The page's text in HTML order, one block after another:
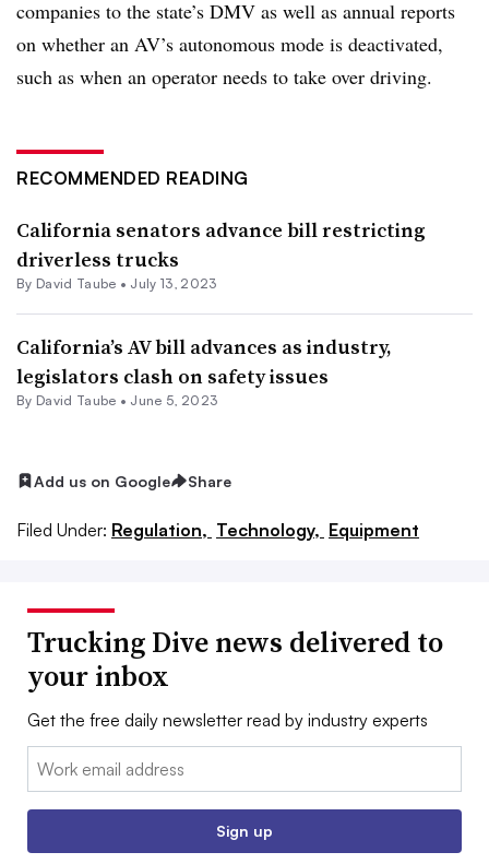
companies to the state’s DMV as well as annual reports
on whether an AV’s autonomous mode is deactivated,
such as when an operator needs to take over driving.
RECOMMENDED READING
California senators advance bill restricting
driverless trucks
By David Taube • July 13, 2023
California’s AV bill advances as industry,
legislators clash on safety issues
By David Taube • June 5, 2023
Add us on Google Share
Filed Under: Regulation, Technology, Equipment
Trucking Dive news delivered to
your inbox
Get the free daily newsletter read by industry experts
Email:
Sign up